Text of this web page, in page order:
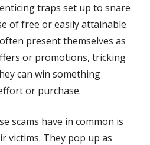
traps set up to snare
of free or easily attainable
present themselves as
or promotions, tricking
can win something
or purchase.
scams have in common is
victims. They pop up as